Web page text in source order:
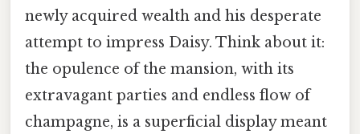
newly acquired wealth and his desperate
attempt to impress Daisy. Think about it:
the opulence of the mansion, with its
extravagant parties and endless flow of
champagne, is a superficial display meant